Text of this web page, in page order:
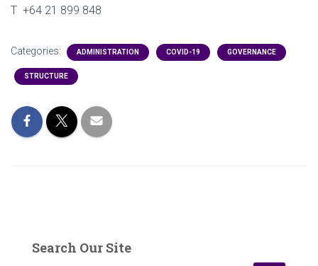
T +64 21 899 848
Categories: ADMINISTRATION COVID-19 GOVERNANCE
STRUCTURE
Search Our Site